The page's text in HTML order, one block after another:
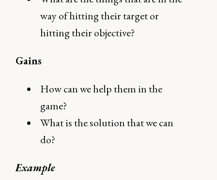
way of hitting their target or
hitting their objective?
Gains
How can we help them in the
game?
What is the solution that we can
do?
Example